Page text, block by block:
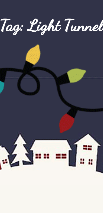
Tag: Light Tunnel